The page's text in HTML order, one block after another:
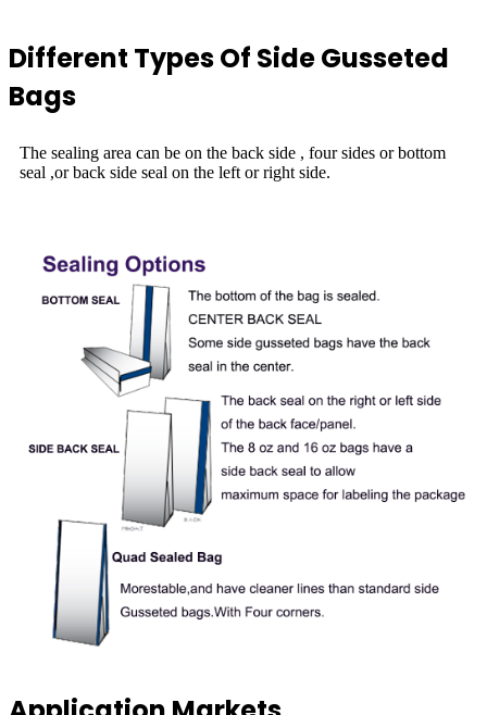
Different Types Of Side Gusseted
Bags
The sealing area can be on the back side , four sides or bottom
seal ,or back side seal on the left or right side.